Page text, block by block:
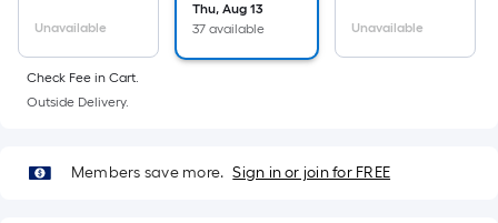
Foot
pricing
is
based
the
length
Unavailable
Thu, Aug 13
37 available
Unavailable
Check Fee in Cart.
Outside Delivery.
Members save more. Sign in or join for FREE